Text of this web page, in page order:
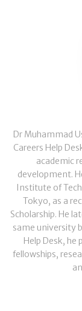
Dr Muhammad
Careers Help
academic
development.
Institute of
Tokyo, as a
Scholarship. He
same university
Help Desk, he
fellowships,